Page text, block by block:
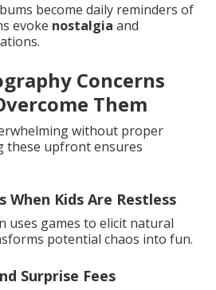
become daily reminders of
evoke nostalgia and
Concerns
Them
without proper
these upfront ensures
When Kids Are Restless
uses games to elicit natural
potential chaos into fun.
Surprise Fees